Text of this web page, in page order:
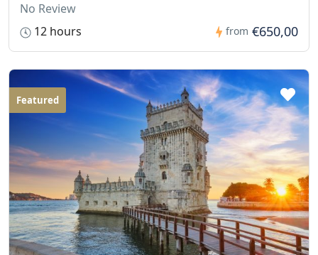
No Review
12 hours
from €650,00
Featured